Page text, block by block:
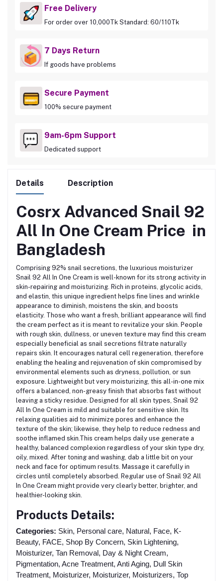
Free Delivery
For order over 10,000Tk Standard: 60/110Tk
7 Days Return
If goods have problems
Secure Payment
100% secure payment
9am-6pm Support
Dedicated support
Details Description
Cosrx Advanced Snail 92
All In One Cream Price in
Bangladesh
Comprising 92% snail secretions, the luxurious moisturizer
Snail 92 All In One Cream is well-known for its strong activity in
skin-repairing and moisturizing. Rich in proteins, glycolic acids,
and elastin, this unique ingredient helps fine lines and wrinkle
appearance to diminish, moistens the skin, and boosts
elasticity. Those who want a fresh, brilliant appearance will find
the cream perfect as it is meant to revitalize your skin. People
with rough skin, dullness, or uneven texture may find this cream
especially beneficial as snail secretions filtrate naturally
repairs skin. It encourages natural cell regeneration, therefore
enabling the healing and rejuvenation of skin compromised by
environmental elements such as dryness, pollution, or sun
exposure. Lightweight but very moisturizing , this all-in-one mix
offers a balanced, non-greasy finish that absorbs fast without
leaving a sticky residue. Designed for all skin types, Snail 92
All In One Cream is mild and suitable for sensitive skin. Its
relaxing qualities aid to minimize pores and enhance the
texture of the skin; likewise, they help to reduce redness and
soothe inflamed skin.This cream helps daily use generate a
healthy, balanced complexion regardless of your skin type dry,
oily, mixed. After toning and washing, dab a little bit on your
neck and face for optimum results. Massage it carefully in
circles until completely absorbed. Regular use of Snail 92 All
In One Cream might provide very clearly better, brighter, and
healthier-looking skin.
Products Details:
Categories: Skin, Personal care, Natural, Face, K-
Beauty, FACE, Shop By Concern, Skin Lightening,
Moisturizer, Tan Removal, Day & Night Cream,
Pigmentation, Acne Treatment, Anti Aging, Dull Skin
Treatment, Moisturizer, Moisturizer, Moisturizers, Top